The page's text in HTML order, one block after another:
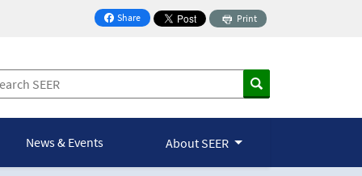
Share
on Facebook
Print
News & Events About SEER